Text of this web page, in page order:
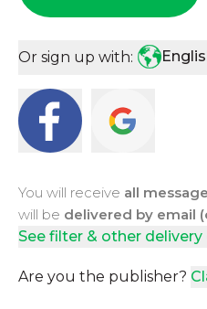
Or sign up with:
You will receive all
will be delivered by email
See filter & other
Are you the publisher?